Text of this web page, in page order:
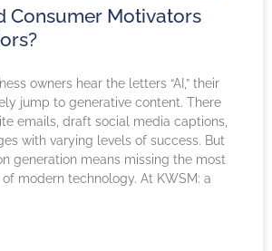
Consumer Motivators
owners hear the letters “AI,” their
jump to generative content. There
emails, draft social media captions,
with varying levels of success. But
generation means missing the most
modern technology. At KWSM: a